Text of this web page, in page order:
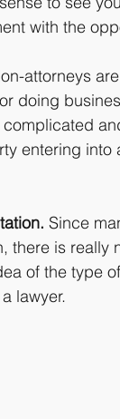
with the
attorneys
doing
entering into
Since
is really
of the type
lawyer.